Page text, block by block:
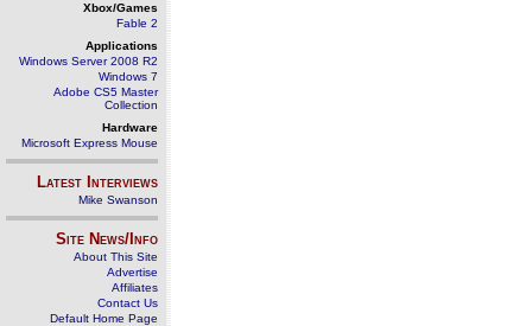
Xbox/Games
Fable 2
Applications
Windows Server 2008 R2
Windows 7
Adobe CS5 Master
Collection
Hardware
Microsoft Express Mouse
Latest Interviews
Mike Swanson
Site News/Info
About This Site
Advertise
Affiliates
Contact Us
Default Home Page